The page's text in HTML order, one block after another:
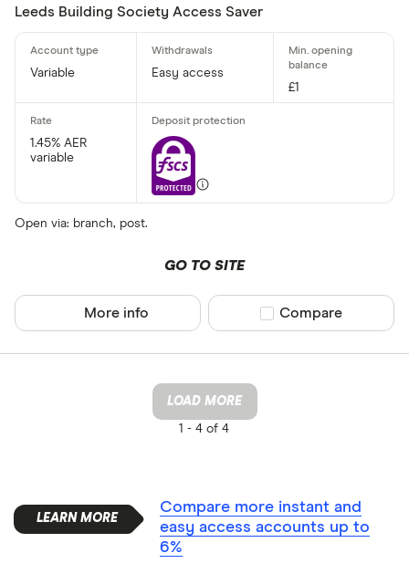
Leeds Building Society Access Saver
Variable
Easy access
£1
1.45% AER
variable
Open via: branch, post.
GO TO SITE
More info Compare product
Compare
LOAD MORE
1 - 4 of 4
Compare more instant and
easy access accounts up to
6%